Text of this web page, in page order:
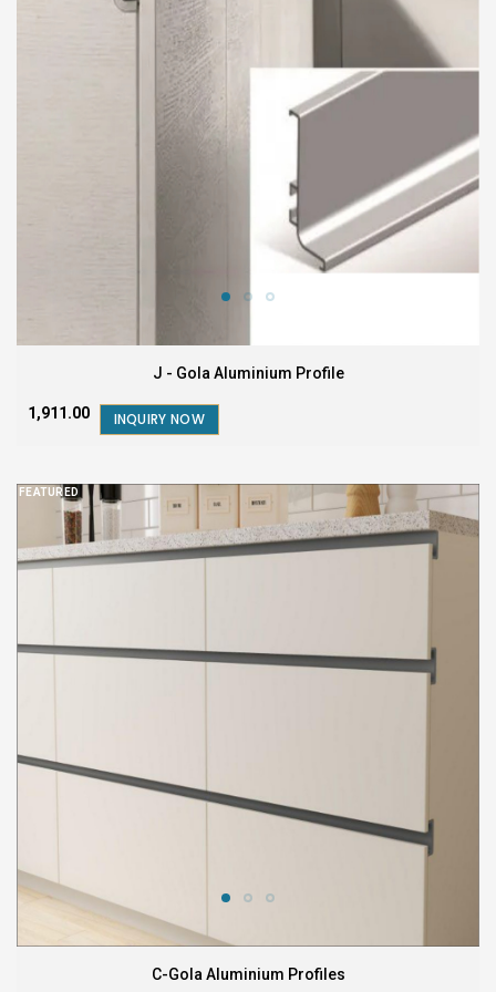
J - Gola Aluminium Profile
₹1,911.00 INQUIRY NOW
FEATURED
C-Gola Aluminium Profiles